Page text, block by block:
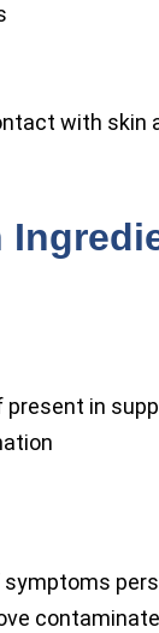
with skin
in
symptoms